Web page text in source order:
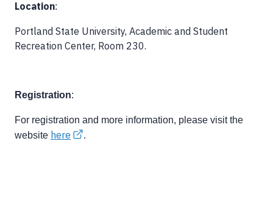
Location:
Portland State University, Academic and Student
Recreation Center, Room 230.
Registration:
For registration and more information, please visit the
website here .